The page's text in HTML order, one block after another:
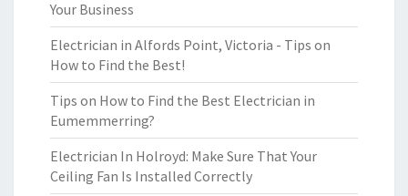
Your Business
Electrician in Alfords Point, Victoria - Tips on
How to Find the Best!
Tips on How to Find the Best Electrician in
Eumemmerring?
Electrician In Holroyd: Make Sure That Your
Ceiling Fan Is Installed Correctly